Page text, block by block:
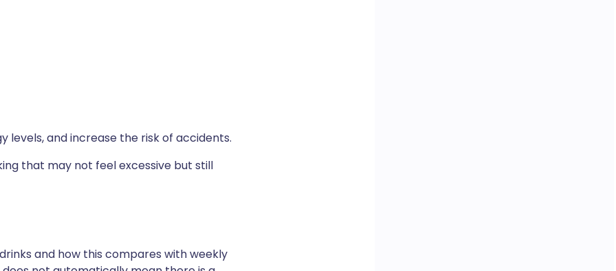
and increase the risk of accidents.
that may not feel excessive but still
and how this compares with weekly